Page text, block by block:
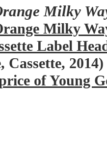
Milky
Milky
Label
Cassette, 2014)
of Young